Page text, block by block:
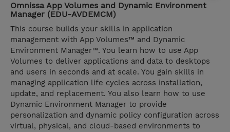
Omnissa App Volumes and Dynamic Environment
Manager (EDU-AVDEMCM)
This course builds your skills in application
management with App Volumes™ and Dynamic
Environment Manager™. You learn how to use App
Volumes to deliver applications and data to desktops
and users in seconds and at scale. You gain skills in
managing application life cycles across installation,
update, and replacement. You also learn how to use
Dynamic Environment Manager to provide
personalization and dynamic policy configuration across
virtual, physical, and cloud-based environments to